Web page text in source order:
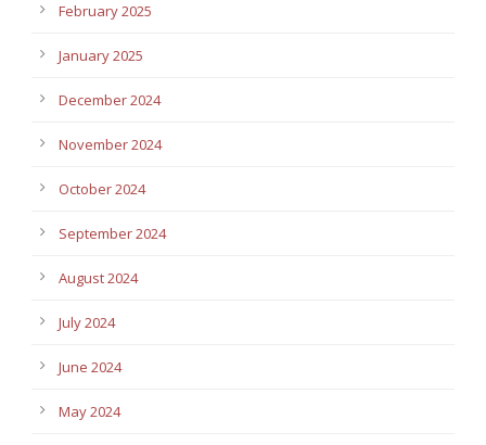
February 2025
January 2025
December 2024
November 2024
October 2024
September 2024
August 2024
July 2024
June 2024
May 2024